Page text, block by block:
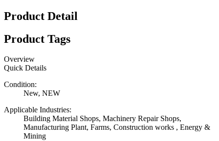
Product Detail
Product Tags
Overview
Quick Details
Condition:
New, NEW
Applicable Industries:
Building Material Shops, Machinery Repair Shops,
Manufacturing Plant, Farms, Construction works , Energy &
Mining